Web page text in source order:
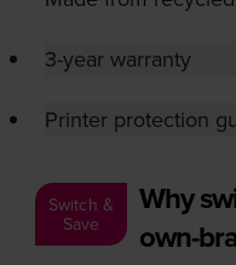
3-year warranty
Printer protection
Switch &
Save
Why
own-